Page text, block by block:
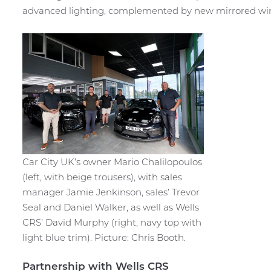
advanced lighting, complemented by new mirrored
Car City UK’s owner Mario Chalilopoulos
(left, with beige trousers), with sales
manager Jamie Jenkinson, sales’ Trevor
Seal and Daniel Walker, as well as Wells
CRS’ David Murphy (right, navy top with
light blue trim). Picture: Chris Booth.
Partnership with Wells CRS